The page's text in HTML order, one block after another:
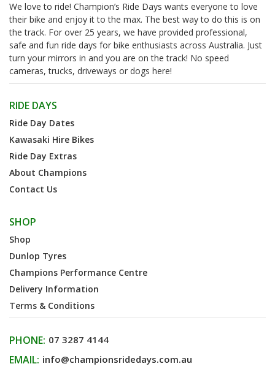
We love to ride! Champion’s Ride Days wants everyone to love
their bike and enjoy it to the max. The best way to do this is on
the track. For over 25 years, we have provided professional,
safe and fun ride days for bike enthusiasts across Australia. Just
turn your mirrors in and you are on the track! No speed
cameras, trucks, driveways or dogs here!
RIDE DAYS
Ride Day Dates
Kawasaki Hire Bikes
Ride Day Extras
About Champions
Contact Us
SHOP
Shop
Dunlop Tyres
Champions Performance Centre
Delivery Information
Terms & Conditions
PHONE: 07 3287 4144
EMAIL: info@championsridedays.com.au